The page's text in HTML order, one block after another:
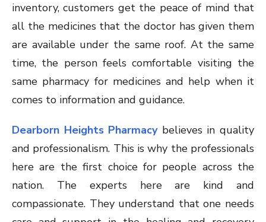
inventory, customers get the peace of mind that
all the medicines that the doctor has given them
are available under the same roof. At the same
time, the person feels comfortable visiting the
same pharmacy for medicines and help when it
comes to information and guidance.
Dearborn Heights Pharmacy believes in quality
and professionalism. This is why the professionals
here are the first choice for people across the
nation. The experts here are kind and
compassionate. They understand that one needs